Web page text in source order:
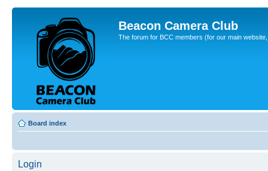
Beacon Camera Club
The forum for BCC members (for our main
Board index
Login